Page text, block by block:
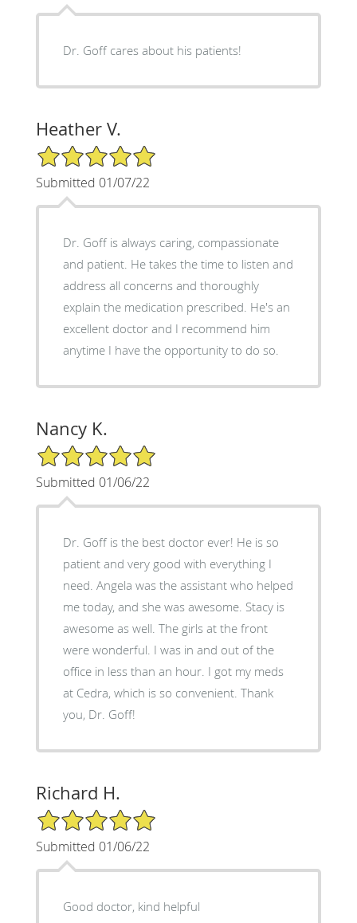
Dr. Goff cares about his patients!
Heather V.
5/5 Star Rating
Submitted 01/07/22
Dr. Goff is always caring, compassionate
and patient. He takes the time to listen and
address all concerns and thoroughly
explain the medication prescribed. He's an
excellent doctor and I recommend him
anytime I have the opportunity to do so.
Nancy K.
5/5 Star Rating
Submitted 01/06/22
Dr. Goff is the best doctor ever! He is so
patient and very good with everything I
need. Angela was the assistant who helped
me today, and she was awesome. Stacy is
awesome as well. The girls at the front
were wonderful. I was in and out of the
office in less than an hour. I got my meds
at Cedra, which is so convenient. Thank
you, Dr. Goff!
Richard H.
5/5 Star Rating
Submitted 01/06/22
Good doctor, kind helpful